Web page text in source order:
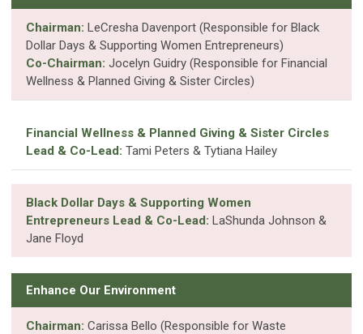
Chairman: LeCresha Davenport (Responsible for Black
Dollar Days & Supporting Women Entrepreneurs)
Co-Chairman: Jocelyn Guidry (Responsible for Financial
Wellness & Planned Giving & Sister Circles)
Financial Wellness & Planned Giving & Sister Circles
Lead & Co-Lead: Tami Peters & Tytiana Hailey
Black Dollar Days & Supporting Women
Entrepreneurs Lead & Co-Lead: LaShunda Johnson &
Jane Floyd
Enhance Our Environment
Chairman: Carissa Bello (Responsible for Waste